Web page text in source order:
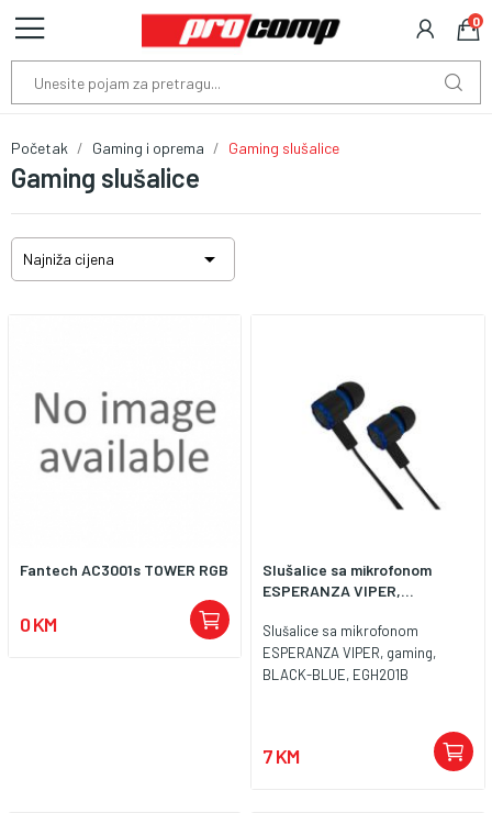
0
Gaming slušalice
Početak Gaming i oprema Gaming slušalice
Najniža cijena 
Fantech AC3001s TOWER RGB
0 KM
Slušalice sa mikrofonom
ESPERANZA VIPER,...
Slušalice sa mikrofonom
ESPERANZA VIPER, gaming,
BLACK-BLUE, EGH201B
7 KM